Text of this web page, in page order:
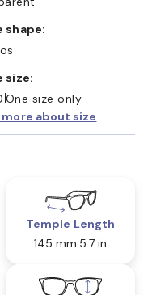
shape:
size:
One size only
more about size
Temple Length
145 mm 5.7 in